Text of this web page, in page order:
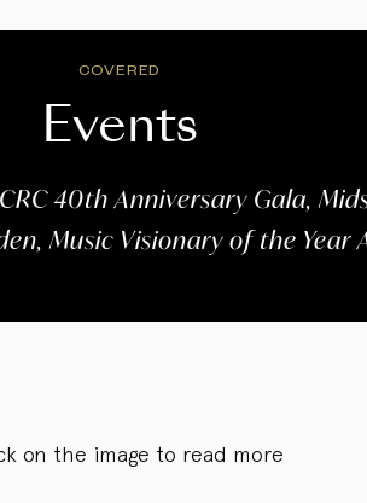
COVERED
Events
40th Anniversary Gala,
Music Visionary of the Year
on the image to read more